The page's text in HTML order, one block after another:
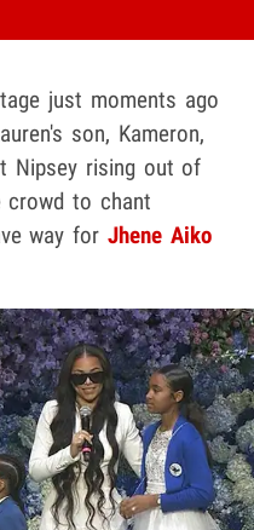
just moments ago
son, Kameron,
Nipsey rising out of
crowd to chant
way for Jhene Aiko